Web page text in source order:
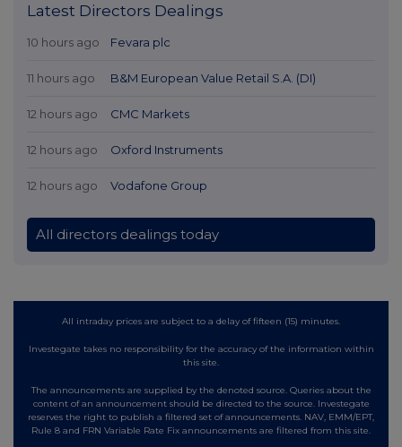
Latest Directors Dealings
10 hours ago Fevara plc
11 hours ago B&M European Value Retail S.A. (DI)
12 hours ago CMC Markets
12 hours ago Oxford Instruments
12 hours ago Vodafone Group
All directors dealings today
All intraday prices are subject to a delay of fifteen (15) minutes.
Investegate takes no responsibility for the accuracy of the information within
this site.
The announcements are supplied by the denoted source. Queries about the
content of an announcement should be directed to the source. Investegate
reserves the right to publish a filtered set of announcements. NAV, EMM/EPT,
Rule 8 and FRN Variable Rate Fix announcements are filtered from this site.